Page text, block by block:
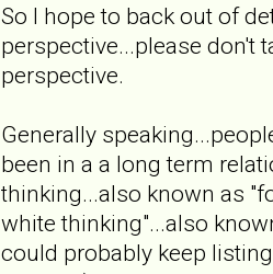
So I hope to back out of
perspective...please don't
perspective.
Generally
been in a a long term
thinking...also known as
white thinking"...also
could probably keep